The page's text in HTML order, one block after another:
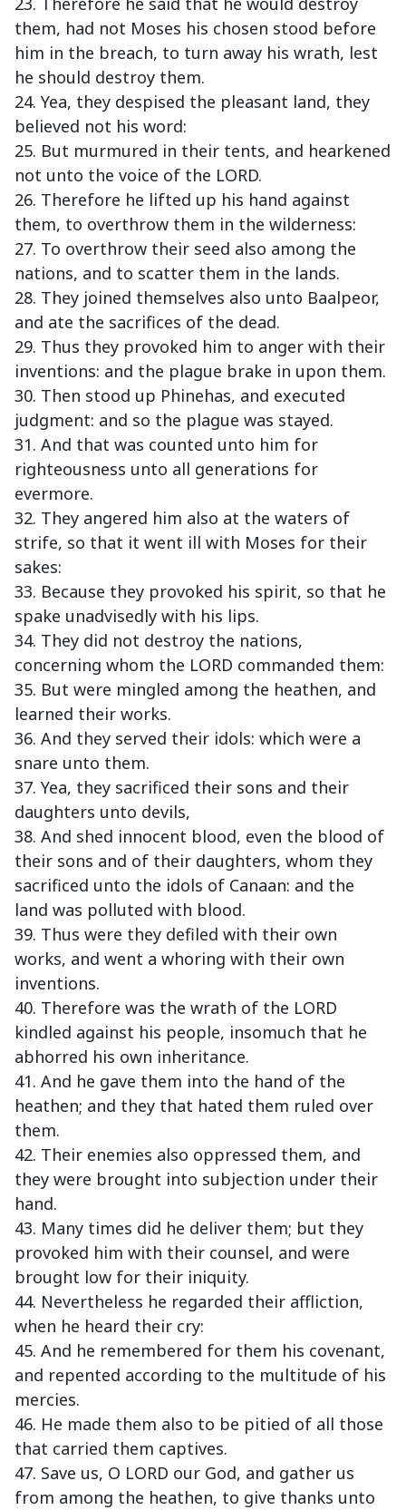
them, had not Moses his chosen stood before
him in the breach, to turn away his wrath, lest
he should destroy them.
24. Yea, they despised the pleasant land, they
believed not his word:
25. But murmured in their tents, and hearkened
not unto the voice of the LORD.
26. Therefore he lifted up his hand against
them, to overthrow them in the wilderness:
27. To overthrow their seed also among the
nations, and to scatter them in the lands.
28. They joined themselves also unto Baalpeor,
and ate the sacrifices of the dead.
29. Thus they provoked him to anger with their
inventions: and the plague brake in upon them.
30. Then stood up Phinehas, and executed
judgment: and so the plague was stayed.
31. And that was counted unto him for
righteousness unto all generations for
evermore.
32. They angered him also at the waters of
strife, so that it went ill with Moses for their
sakes:
33. Because they provoked his spirit, so that he
spake unadvisedly with his lips.
34. They did not destroy the nations,
concerning whom the LORD commanded them:
35. But were mingled among the heathen, and
learned their works.
36. And they served their idols: which were a
snare unto them.
37. Yea, they sacrificed their sons and their
daughters unto devils,
38. And shed innocent blood, even the blood of
their sons and of their daughters, whom they
sacrificed unto the idols of Canaan: and the
land was polluted with blood.
39. Thus were they defiled with their own
works, and went a whoring with their own
inventions.
40. Therefore was the wrath of the LORD
kindled against his people, insomuch that he
abhorred his own inheritance.
41. And he gave them into the hand of the
heathen; and they that hated them ruled over
them.
42. Their enemies also oppressed them, and
they were brought into subjection under their
hand.
43. Many times did he deliver them; but they
provoked him with their counsel, and were
brought low for their iniquity.
44. Nevertheless he regarded their affliction,
when he heard their cry:
45. And he remembered for them his covenant,
and repented according to the multitude of his
mercies.
46. He made them also to be pitied of all those
that carried them captives.
47. Save us, O LORD our God, and gather us
from among the heathen, to give thanks unto